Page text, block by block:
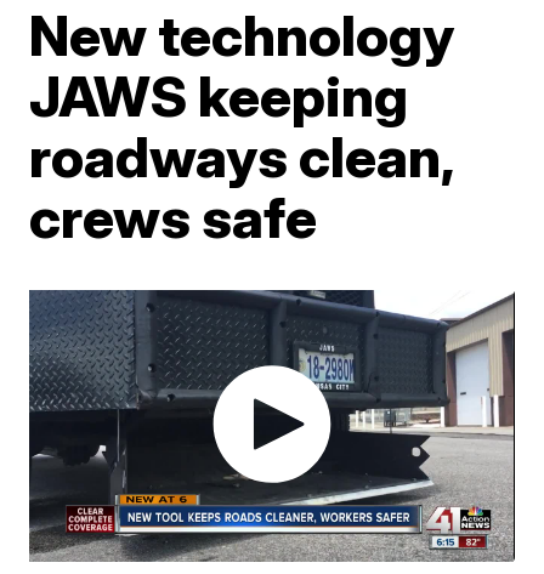
New technology
JAWS keeping
roadways clean,
crews safe